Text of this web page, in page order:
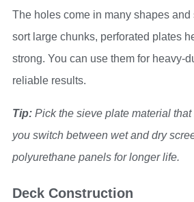
The holes come in many shapes and
sort large chunks, perforated plates
strong. You can use them for heavy-
reliable results.
Tip: Pick the sieve plate material
you switch between wet and dry
polyurethane panels for longer life.
Deck Construction